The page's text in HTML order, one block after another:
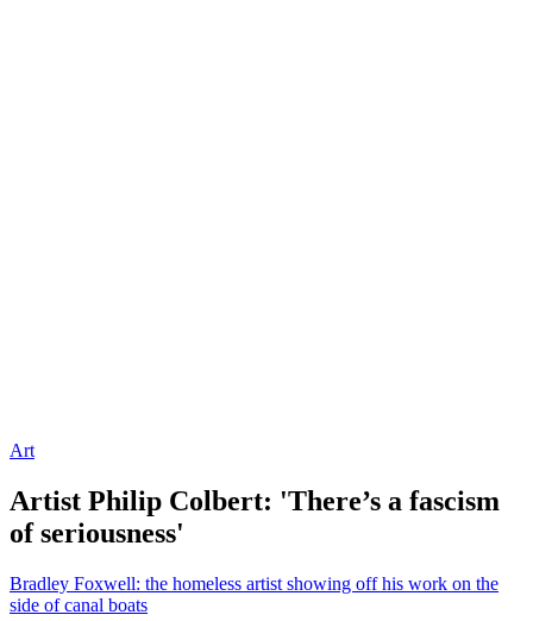
Art
Artist Philip Colbert: 'There’s a fascism
of seriousness'
Bradley Foxwell: the homeless artist showing off his work on the
side of canal boats